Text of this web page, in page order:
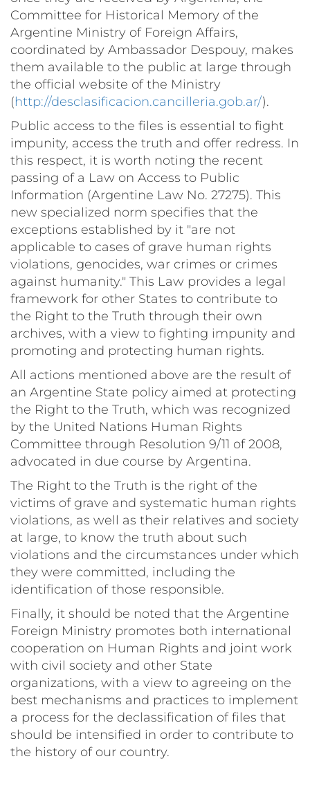
Committee for Historical Memory of the
Argentine Ministry of Foreign Affairs,
coordinated by Ambassador Despouy, makes
them available to the public at large through
the official website of the Ministry
(http://desclasificacion.cancilleria.gob.ar/).
Public access to the files is essential to fight
impunity, access the truth and offer redress. In
this respect, it is worth noting the recent
passing of a Law on Access to Public
Information (Argentine Law No. 27275). This
new specialized norm specifies that the
exceptions established by it "are not
applicable to cases of grave human rights
violations, genocides, war crimes or crimes
against humanity." This Law provides a legal
framework for other States to contribute to
the Right to the Truth through their own
archives, with a view to fighting impunity and
promoting and protecting human rights.
All actions mentioned above are the result of
an Argentine State policy aimed at protecting
the Right to the Truth, which was recognized
by the United Nations Human Rights
Committee through Resolution 9/11 of 2008,
advocated in due course by Argentina.
The Right to the Truth is the right of the
victims of grave and systematic human rights
violations, as well as their relatives and society
at large, to know the truth about such
violations and the circumstances under which
they were committed, including the
identification of those responsible.
Finally, it should be noted that the Argentine
Foreign Ministry promotes both international
cooperation on Human Rights and joint work
with civil society and other State
organizations, with a view to agreeing on the
best mechanisms and practices to implement
a process for the declassification of files that
should be intensified in order to contribute to
the history of our country.